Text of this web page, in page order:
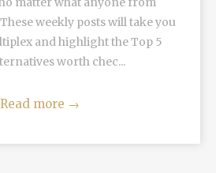
weekly posts will take you
and highlight the Top 5
worth chec...
Read more →